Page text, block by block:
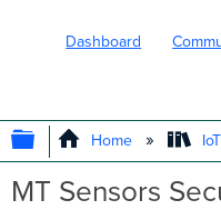
Dashboard
EXPAND/
Home IoT
MT Sensors